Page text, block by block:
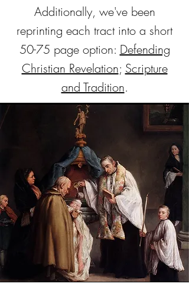
Additionally, we've been
reprinting each tract into a short
50-75 page option: Defending
Christian Revelation; Scripture
and Tradition.